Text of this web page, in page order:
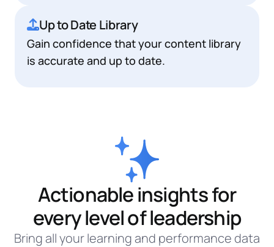
Up to Date Library
Gain confidence that your content library
is accurate and up to date.
Actionable insights for
every level of leadership
Bring all your learning and performance data